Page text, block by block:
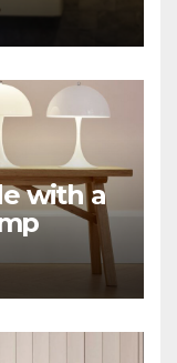
with a